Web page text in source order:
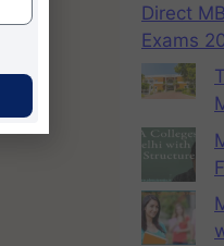
Direct
Exams